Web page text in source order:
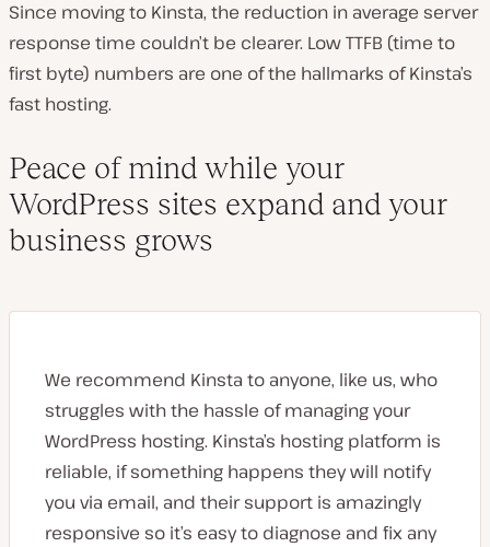
Since moving to Kinsta, the reduction in average server
response time couldn’t be clearer. Low TTFB (time to
first byte) numbers are one of the hallmarks of Kinsta’s
fast hosting.
Peace of mind while your
WordPress sites expand and your
business grows
We recommend Kinsta to anyone, like us, who
struggles with the hassle of managing your
WordPress hosting. Kinsta’s hosting platform is
reliable, if something happens they will notify
you via email, and their support is amazingly
responsive so it’s easy to diagnose and fix any